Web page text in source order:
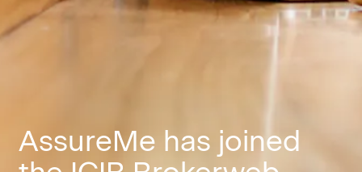
AssureMe has joined